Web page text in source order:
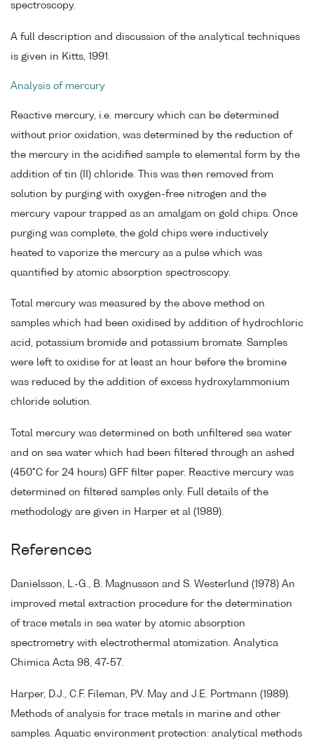
spectroscopy.
A full description and discussion of the analytical techniques
is given in Kitts, 1991.
Analysis of mercury
Reactive mercury, i.e. mercury which can be determined
without prior oxidation, was determined by the reduction of
the mercury in the acidified sample to elemental form by the
addition of tin (II) chloride. This was then removed from
solution by purging with oxygen-free nitrogen and the
mercury vapour trapped as an amalgam on gold chips. Once
purging was complete, the gold chips were inductively
heated to vaporize the mercury as a pulse which was
quantified by atomic absorption spectroscopy.
Total mercury was measured by the above method on
samples which had been oxidised by addition of hydrochloric
acid, potassium bromide and potassium bromate. Samples
were left to oxidise for at least an hour before the bromine
was reduced by the addition of excess hydroxylammonium
chloride solution.
Total mercury was determined on both unfiltered sea water
and on sea water which had been filtered through an ashed
(450°C for 24 hours) GFF filter paper. Reactive mercury was
determined on filtered samples only. Full details of the
methodology are given in Harper et al (1989).
References
Danielsson, L.-G., B. Magnusson and S. Westerlund (1978) An
improved metal extraction procedure for the determination
of trace metals in sea water by atomic absorption
spectrometry with electrothermal atomization. Analytica
Chimica Acta 98, 47-57.
Harper, D.J., C.F. Fileman, P.V. May and J.E. Portmann (1989).
Methods of analysis for trace metals in marine and other
samples. Aquatic environment protection: analytical methods